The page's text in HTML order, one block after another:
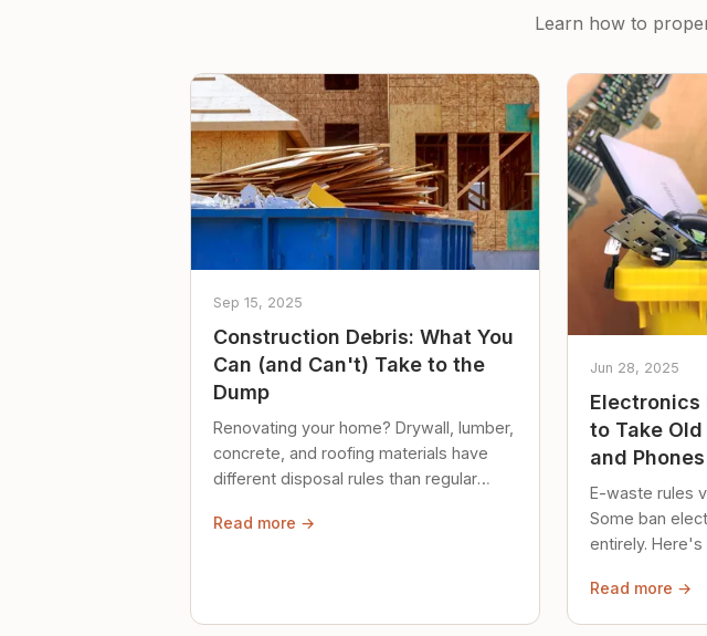
Learn how to
Sep 15, 2025
Construction Debris: What You
Can (and Can't) Take to the
Dump
Renovating your home? Drywall, lumber,
concrete, and roofing materials have
different disposal rules than regular
Read more →
Jun 28, 2025
Electronics
to Take
and Phones
E-waste rules
Some ban
entirely.
Read more →